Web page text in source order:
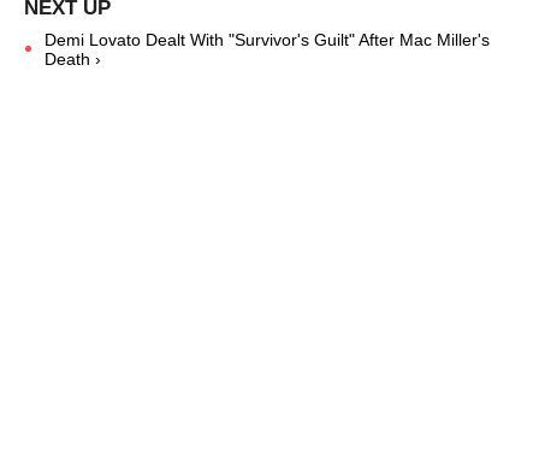
Demi Lovato Dealt With "Survivor's Guilt" After Mac Miller's
Death ›